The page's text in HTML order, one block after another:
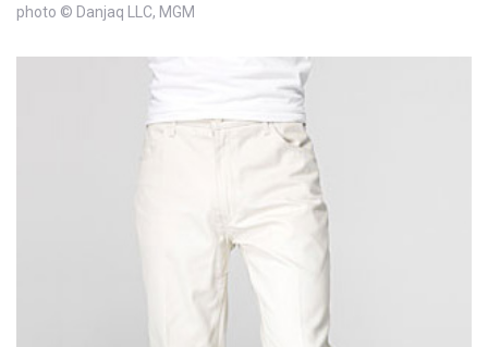
photo © Danjaq LLC, MGM